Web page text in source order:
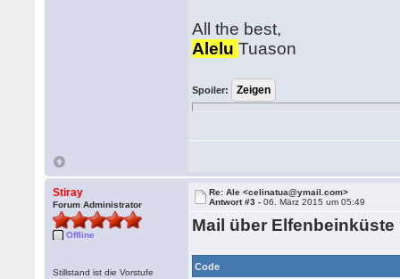
All the best,
AleluTuason
Spoiler:
Stiray
Forum Administrator
Offline
Stillstand ist die Vorstufe
Re: Ale <celinatua@ymail.com>
Antwort #3 -06. März 2015 um 05:49
Mail über Elfenbeinküste
Code